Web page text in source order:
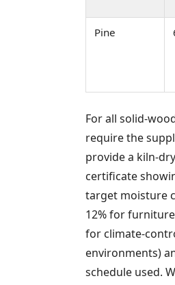
Pine
For all solid-
require the
provide a kiln-
certificate
target moisture
12% for
for climate-
environments)
schedule used.